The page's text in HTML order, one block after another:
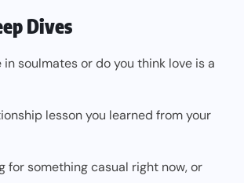
Dives
in soulmates or do you think love is a
lesson you learned from your
for something casual right now, or